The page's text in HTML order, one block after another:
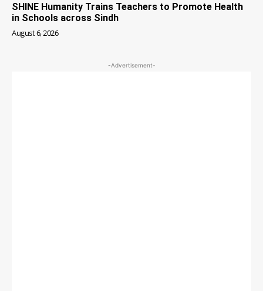
SHINE Humanity Trains Teachers to Promote Health
in Schools across Sindh
August 6, 2026
-Advertisement-